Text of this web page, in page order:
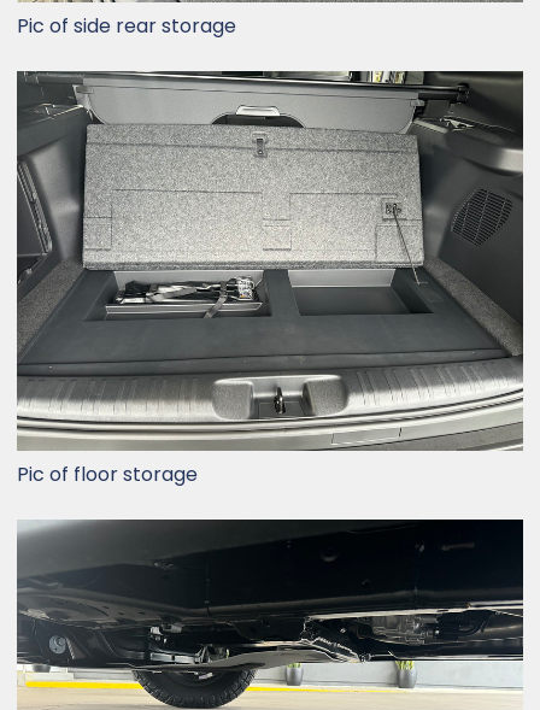
Pic of side rear storage
Pic of floor storage